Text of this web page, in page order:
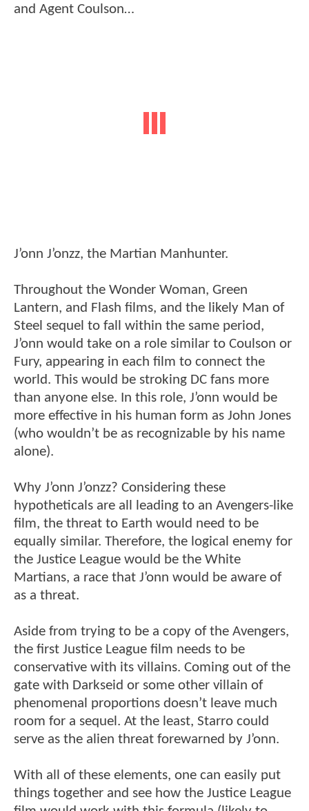
and Agent Coulson…
J’onn J’onzz, the Martian Manhunter.
Throughout the Wonder Woman, Green
Lantern, and Flash films, and the likely Man of
Steel sequel to fall within the same period,
J’onn would take on a role similar to Coulson or
Fury, appearing in each film to connect the
world. This would be stroking DC fans more
than anyone else. In this role, J’onn would be
more effective in his human form as John Jones
(who wouldn’t be as recognizable by his name
alone).
Why J’onn J’onzz? Considering these
hypotheticals are all leading to an Avengers-like
film, the threat to Earth would need to be
equally similar. Therefore, the logical enemy for
the Justice League would be the White
Martians, a race that J’onn would be aware of
as a threat.
Aside from trying to be a copy of the Avengers,
the first Justice League film needs to be
conservative with its villains. Coming out of the
gate with Darkseid or some other villain of
phenomenal proportions doesn’t leave much
room for a sequel. At the least, Starro could
serve as the alien threat forewarned by J’onn.
With all of these elements, one can easily put
things together and see how the Justice League